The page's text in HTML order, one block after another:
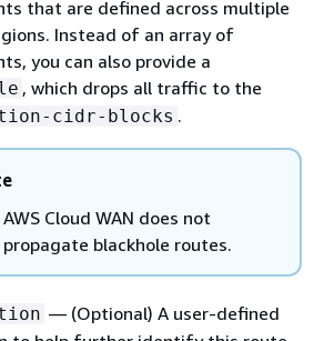
that are defined across multiple
Instead of an array of
you can also provide a
, which drops all traffic to the
cidr-blocks .
AWS Cloud WAN does not
propagate blackhole routes.
— (Optional) A user-defined